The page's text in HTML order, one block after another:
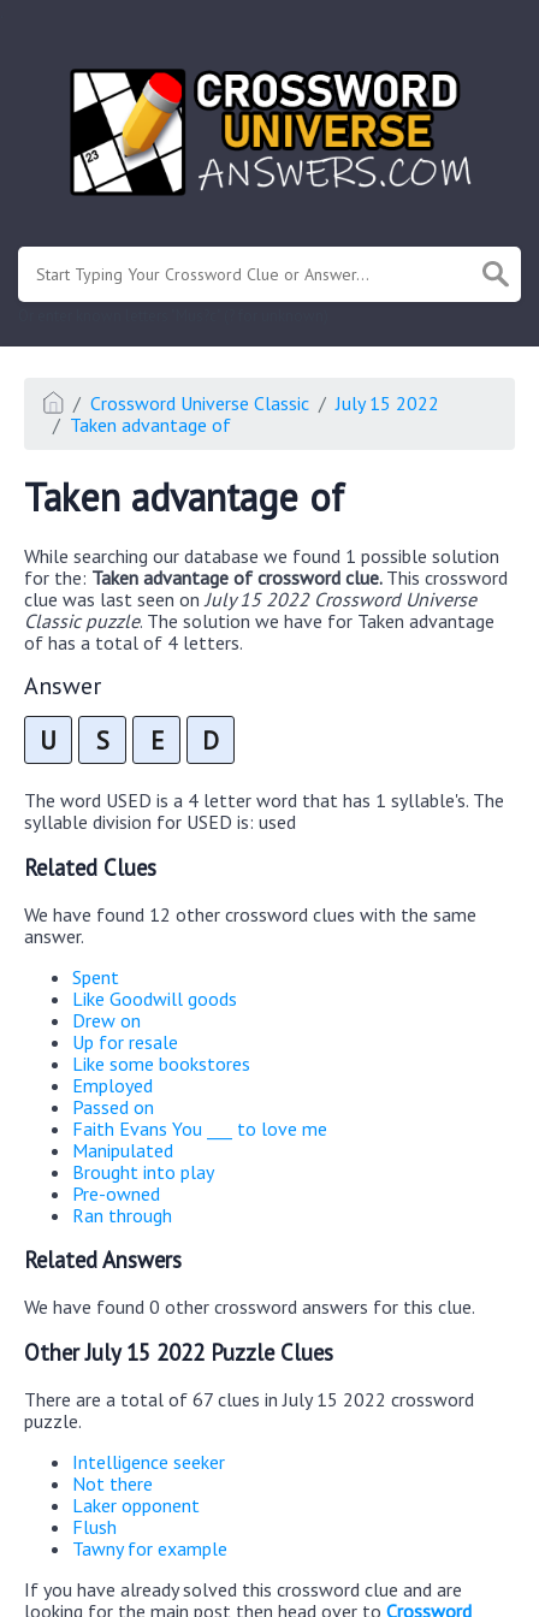
Crossword Universe Classic
July 15 2022
Taken advantage of
Taken advantage of
While searching our database we found 1 possible solution
for the: Taken advantage of crossword clue. This crossword
clue was last seen on July 15 2022 Crossword Universe
Classic puzzle. The solution we have for Taken advantage
of has a total of 4 letters.
Answer
U S E D
The word USED is a 4 letter word that has 1 syllable's. The
syllable division for USED is: used
Related Clues
We have found 12 other crossword clues with the same
answer.
Spent
Like Goodwill goods
Drew on
Up for resale
Like some bookstores
Employed
Passed on
Faith Evans You ___ to love me
Manipulated
Brought into play
Pre-owned
Ran through
Related Answers
We have found 0 other crossword answers for this clue.
Other July 15 2022 Puzzle Clues
There are a total of 67 clues in July 15 2022 crossword
puzzle.
Intelligence seeker
Not there
Laker opponent
Flush
Tawny for example
If you have already solved this crossword clue and are
looking for the main post then head over to Crossword